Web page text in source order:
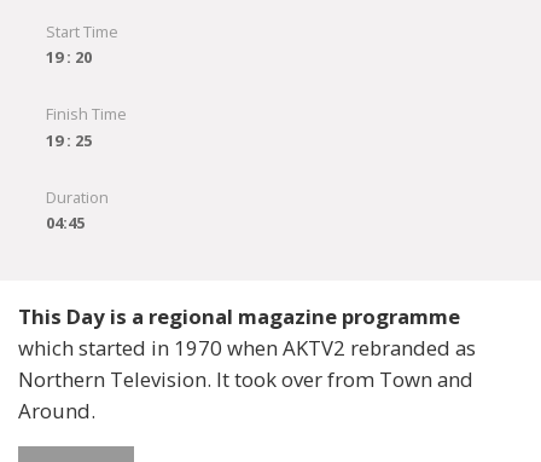
Start Time
19 : 20
Finish Time
19 : 25
Duration
04:45
This Day is a regional magazine programme
which started in 1970 when AKTV2 rebranded as
Northern Television. It took over from Town and
Around.